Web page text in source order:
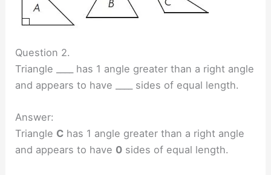
Question 2.
Triangle ____ has 1 angle greater than a right angle
and appears to have ____ sides of equal length.
Answer:
Triangle C has 1 angle greater than a right angle
and appears to have 0 sides of equal length.